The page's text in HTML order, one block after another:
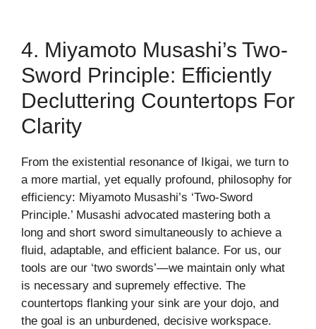
4. Miyamoto Musashi’s Two-
Sword Principle: Efficiently
Decluttering Countertops For
Clarity
From the existential resonance of Ikigai, we turn to
a more martial, yet equally profound, philosophy for
efficiency: Miyamoto Musashi’s ‘Two-Sword
Principle.’ Musashi advocated mastering both a
long and short sword simultaneously to achieve a
fluid, adaptable, and efficient balance. For us, our
tools are our ‘two swords’—we maintain only what
is necessary and supremely effective. The
countertops flanking your sink are your dojo, and
the goal is an unburdened, decisive workspace.